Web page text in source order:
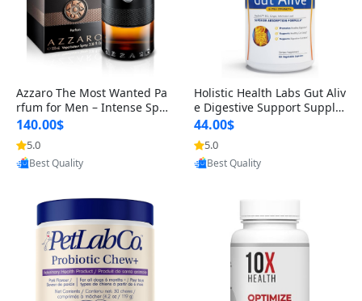
Azzaro The Most Wanted Pa
rfum for Men – Intense Spic
y Seductive Long Lasting Lu
xury Cologne for Date Night
3.38 fl oz
140.00$
5.0
Provided by Yoovic
Holistic Health Labs Gut Aliv
e Digestive Support Supple
ment – Natural Relief for IB
S, Acid Reflux, Heartburn, B
loating & Gas (60 Capsules)
44.00$
5.0
Provided by Yoovic